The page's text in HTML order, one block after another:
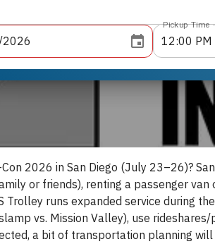
2026
Pickup Time
12:00 PM
2026 in San Diego (July 23–26)?
or friends), renting a passenger
Trolley runs expanded service during
vs. Mission Valley), use
a bit of transportation planning